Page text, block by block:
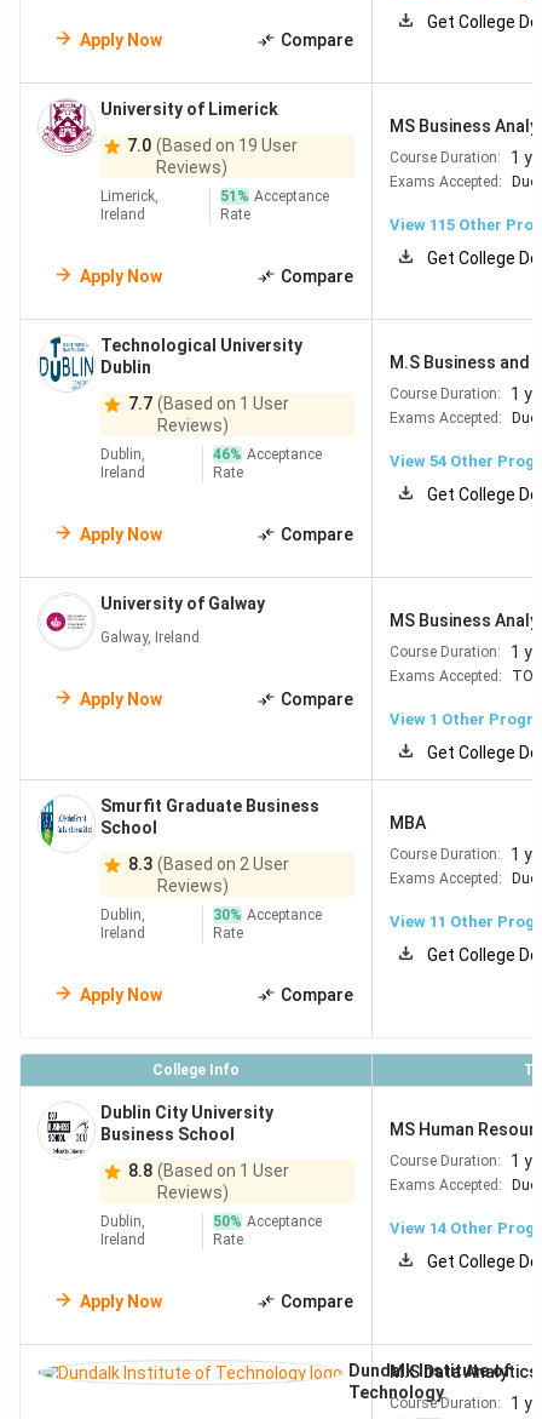
College Dublin
University
College Cork
#284
University of
#434
Dublin City
University
Maynooth
University
#771-780
Technological
Dublin
#781-790 #594
Best Engineering & Technology Universities
Engineering and Technology is one of Ireland's strongest
academic sectors, supported by a thriving industry
ecosystem that includes semiconductor firms, pharma
giants, and global tech MNCs.
Trinity College Dublin ranks #149
globally in QS World
University Rankings by Subject 2026: Engineering &
engineering schools.
Indian students targeting Engineering programs will find
strong industry connections at all five universities below.
University
Subject 2026
Trinity College Dublin, The
#149
University College Dublin (UCD) #191
University College Cork
#364
Apply Now Compare
Get College
University of Limerick
7.0 (Based on 19 User
Reviews)
Limerick,
Ireland
51 % Acceptance
Rate
Apply Now Compare
MS Business
Course Duration: 1
Exams Accepted:
View 115 Other
Get College
Technological University
Dublin
7.7 (Based on 1 User
Reviews)
Dublin,
Ireland
46% Acceptance
Rate
Apply Now Compare
M.S Business and
Course Duration: 1
Exams Accepted:
View 54 Other
Get College
University of Galway
Galway, Ireland
Apply Now Compare
MS Business
Course Duration: 1
Exams Accepted:
View 1 Other
Get College
Smurfit Graduate Business
School
8.3 (Based on 2 User
Reviews)
Dublin,
Ireland
30% Acceptance
Rate
Apply Now Compare
MBA
Course Duration: 1
Exams Accepted:
View 11 Other
Get College
College Info
Dublin City University
Business School
8.8 (Based on 1 User
Reviews)
Dublin,
Ireland
50% Acceptance
Rate
Apply Now Compare
MS Human
Course Duration: 1
Exams Accepted:
View 14 Other
Get College
Dundalk Institute of
Technology
M.S Data Analytics
Course Duration: 1